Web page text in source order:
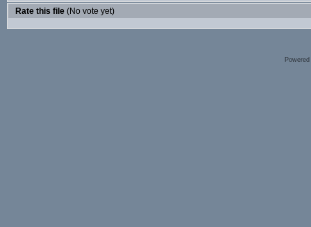
Rate this file (No vote yet)